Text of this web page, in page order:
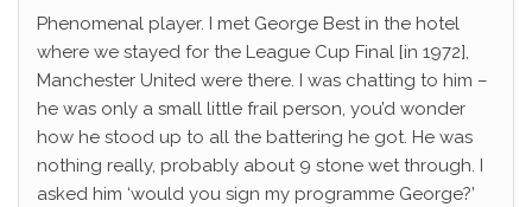
Phenomenal player. I met George Best in the hotel
where we stayed for the League Cup Final [in 1972],
Manchester United were there. I was chatting to him –
he was only a small little frail person, you’d wonder
how he stood up to all the battering he got. He was
nothing really, probably about 9 stone wet through. I
asked him ‘would you sign my programme George?’